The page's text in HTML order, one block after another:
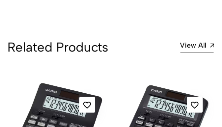
Related Products View All